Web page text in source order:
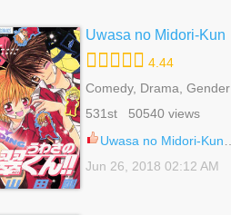
Uwasa no Midori-Kun
4.44
Comedy, Drama, Gender
Harem, Romance, School
Life, Shoujo, Sports
531st 50540 views
Uwasa no Midori-Kun 45
Jun 26, 2018 02:12 AM